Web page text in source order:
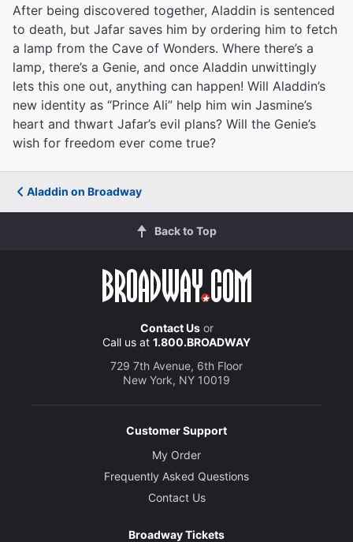
After being discovered together, Aladdin is sentenced
to death, but Jafar saves him by ordering him to fetch
a lamp from the Cave of Wonders. Where there’s a
lamp, there’s a Genie, and once Aladdin unwittingly
lets this one out, anything can happen! Will Aladdin’s
new identity as “Prince Ali” help him win Jasmine’s
heart and thwart Jafar’s evil plans? Will the Genie’s
wish for freedom ever come true?
Aladdin on Broadway
Back to Top
Contact Usor
Call us at 1.800.BROADWAY
729 7th Avenue, 6th Floor
New York, NY 10019
Customer Support
My Order
Frequently Asked Questions
Contact Us
Broadway Tickets